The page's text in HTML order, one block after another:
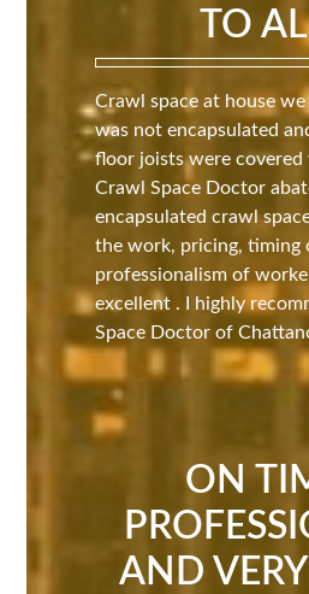
TO
Crawl space at house
was not encapsulated
floor joists were
Crawl Space Doctor
encapsulated crawl
the work, pricing, timing
professionalism of
excellent . I highly
Space Doctor of
ON
AND